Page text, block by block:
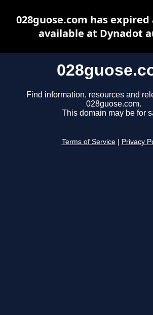
Find information, resources and
028guose.com.
This domain may be for
Terms of Service Privacy
028guose.com has
available at Dynadot